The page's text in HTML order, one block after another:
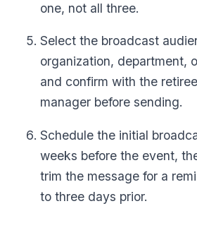
one, not all three.
Select the broadcast
organization, department,
and confirm with the
manager before sending.
Schedule the initial
weeks before the event,
trim the message for a
to three days prior.